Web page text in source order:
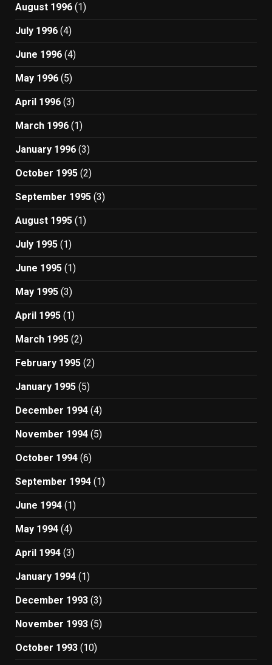
August 1996 (1)
July 1996 (4)
June 1996 (4)
May 1996 (5)
April 1996 (3)
March 1996 (1)
January 1996 (3)
October 1995 (2)
September 1995 (3)
August 1995 (1)
July 1995 (1)
June 1995 (1)
May 1995 (3)
April 1995 (1)
March 1995 (2)
February 1995 (2)
January 1995 (5)
December 1994 (4)
November 1994 (5)
October 1994 (6)
September 1994 (1)
June 1994 (1)
May 1994 (4)
April 1994 (3)
January 1994 (1)
December 1993 (3)
November 1993 (5)
October 1993 (10)